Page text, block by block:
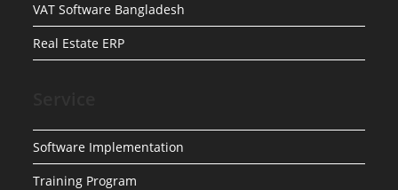
VAT Software Bangladesh
Real Estate ERP
Software Implementation
Training Program